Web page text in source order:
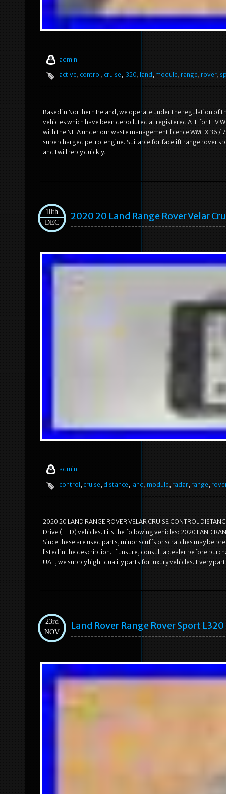
admin
active, control, cruise, l320, land, module, range, rover,
Based in Northern Ireland, we operate under the regulation of
vehicles which have been depolluted at registered ATF for ELV
with the NIEA under our waste management licence WMEX 36
supercharged petrol engine. Suitable for facelift range rover
and I will reply quickly.
10th
DEC
2020 20 Land Range Rover Velar
admin
control , cruise, distance, land , module, radar, range,
2020 20 LAND RANGE ROVER VELAR CRUISE CONTROL
Drive (LHD) vehicles. Fits the following vehicles: 2020 LAND
Since these are used parts, minor scuffs or scratches may be
listed in the description. If unsure, consult a dealer before
UAE, we supply high-quality parts for luxury vehicles. Every
23rd
NOV
Land Rover Range Rover Sport